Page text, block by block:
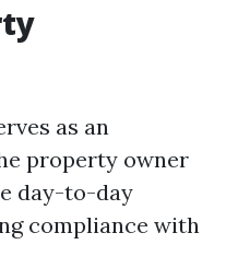
as an
property owner
day-to-day
compliance with